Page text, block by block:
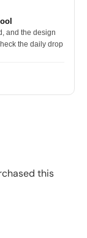
and the design
the daily drop
this